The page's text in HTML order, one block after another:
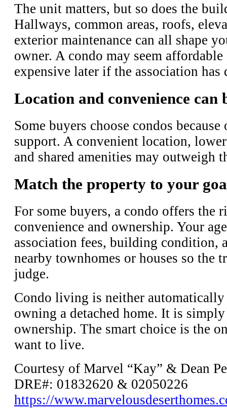
The unit matters, but so does the
Hallways, common areas, roofs,
exterior maintenance can all shape
owner. A condo may seem
expensive later if the association has
Location and convenience can
Some buyers choose condos
support. A convenient location,
and shared amenities may outweigh
Match the property to your
For some buyers, a condo offers the
convenience and ownership. Your
association fees, building condition,
nearby townhomes or houses so the
judge.
Condo living is neither automatically
owning a detached home. It is
ownership. The smart choice is the
want to live.
Courtesy of Marvel “Kay” & Dean
DRE#: 01832620 & 02050226
https://